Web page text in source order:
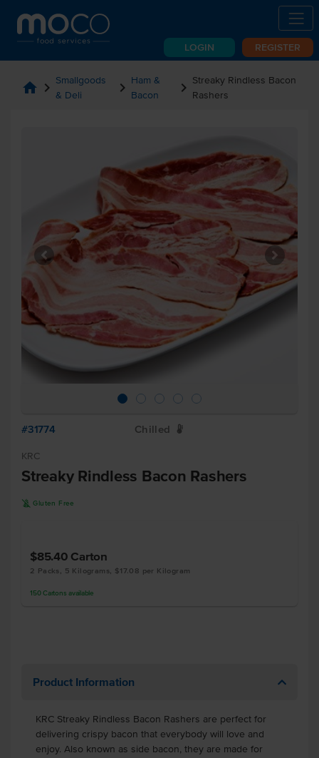
LOGIN REGISTER
home chevron_right Smallgoods
& Deli
chevron_right Ham &
Bacon
chevron_right Streaky Rindless Bacon
Rashers
#31774 Chilled W
KRC
Streaky Rindless Bacon Rashers
K Gluten Free
$85.40 Carton
2 Packs, 5 Kilograms, $17.08 per Kilogram
150 Cartons available
Product Information
KRC Streaky Rindless Bacon Rashers are perfect for
delivering crispy bacon that everybody will love and
enjoy. Also known as side bacon, they are made for